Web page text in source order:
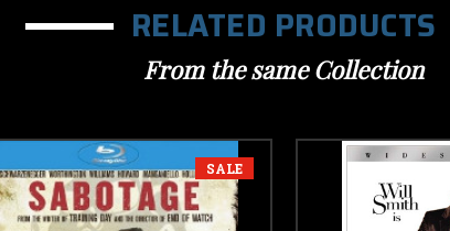
RELATED PRODUCTS
From the same Collection
SALE